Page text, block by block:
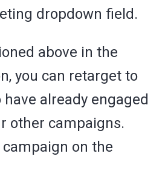
dropdown field.
above in the
you can retarget to
already engaged
other campaigns.
on the